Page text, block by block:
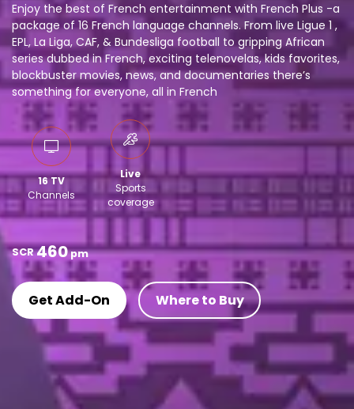
Enjoy the best of French entertainment with French Plus -a
package of 16 French language channels. From live Ligue 1 ,
EPL, La Liga, CAF, & Bundesliga football to gripping African
series dubbed in French, exciting telenovelas, kids favorites,
blockbuster movies, news, and documentaries there’s
something for everyone, all in French
16 TV
Channels
Live
Sports
coverage
SCR460pm
Get Add-On Where to Buy